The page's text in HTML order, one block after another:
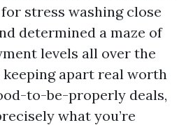
stress washing close
determined a maze of
levels all over the
apart real worth
to-be-properly deals,
what you’re